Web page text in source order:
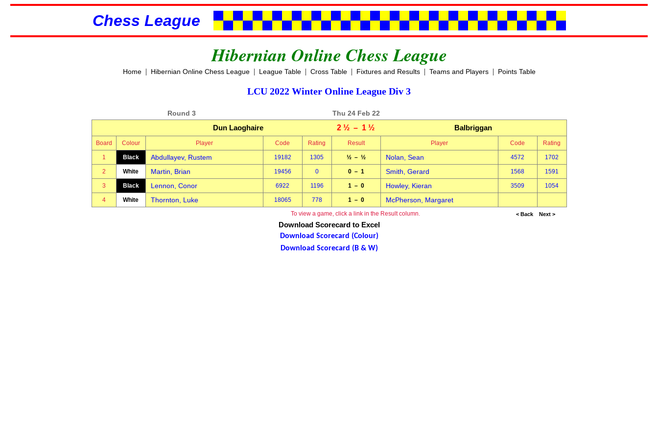
Chess League
Hibernian Online Chess League
Home| Hibernian Online Chess League| League Table| Cross Table| Fixtures and Results| Teams and Players| Points Table
LCU 2022 Winter Online League Div 3
Round 3 Thu 24 Feb 22
Dun Laoghaire 2 ½ – 1 ½ Balbriggan
Board Colour Player Code Rating Result Player Code Rating
1 Black Abdullayev, Rustem 19182 1305 ½ – ½ Nolan, Sean 4572 1702
2 White Martin, Brian 19456 0 0 – 1 Smith, Gerard 1568 1591
3 Black Lennon, Conor 6922 1196 1 – 0 Howley, Kieran 3509 1054
4 White Thornton, Luke 18065 778 1 – 0 McPherson, Margaret
To view a game, click a link in the Result column. < Back Next >
Download Scorecard to Excel
Download Scorecard (Colour)
Download Scorecard (B & W)